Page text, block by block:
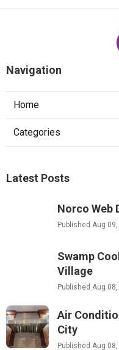
Navigation
Home
Categories
Latest Posts
Norco Web
Published Aug 09,
Swamp
Village
Published Aug 08,
Air
City
Published Aug 08,